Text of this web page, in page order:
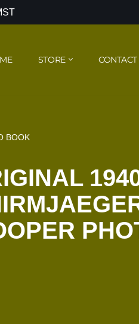
STORE CONTACT
BOOK